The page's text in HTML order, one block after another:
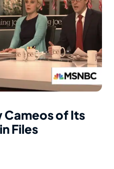
Cameos of Its
Files